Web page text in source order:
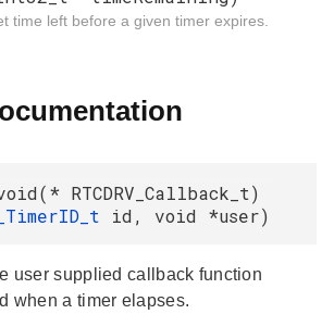
time left before a given timer expires.
RTCDRV_Callback_t)
id, void *user)
user supplied callback function
when a timer elapses.